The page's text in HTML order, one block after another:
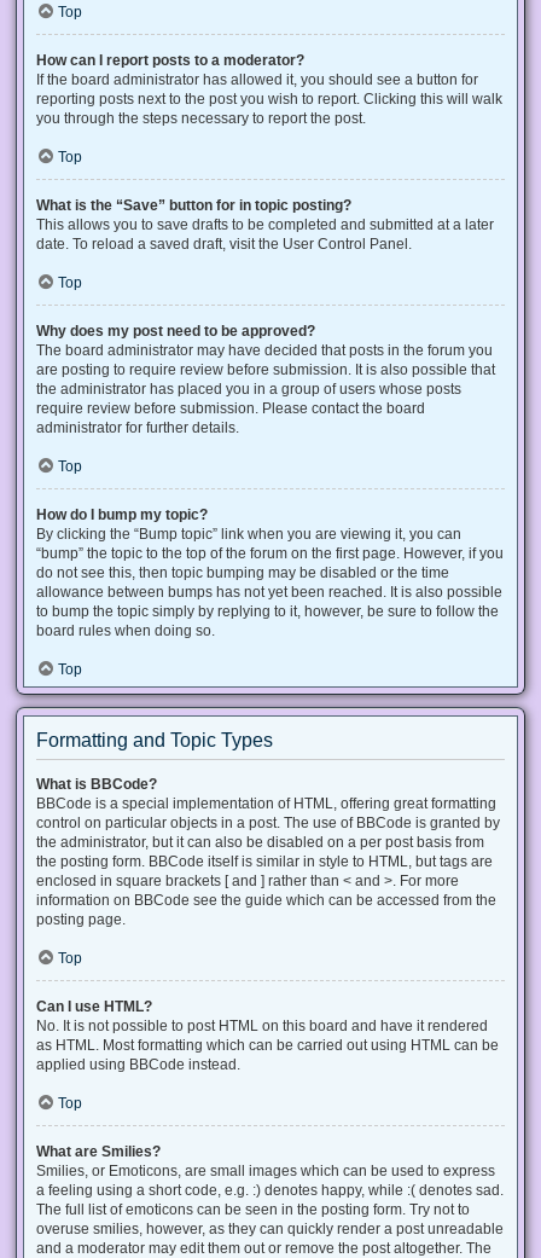
Top
How can I report posts to a moderator?
If the board administrator has allowed it, you should see a button for
reporting posts next to the post you wish to report. Clicking this will walk
you through the steps necessary to report the post.
Top
What is the “Save” button for in topic posting?
This allows you to save drafts to be completed and submitted at a later
date. To reload a saved draft, visit the User Control Panel.
Top
Why does my post need to be approved?
The board administrator may have decided that posts in the forum you
are posting to require review before submission. It is also possible that
the administrator has placed you in a group of users whose posts
require review before submission. Please contact the board
administrator for further details.
Top
How do I bump my topic?
By clicking the “Bump topic” link when you are viewing it, you can
“bump” the topic to the top of the forum on the first page. However, if you
do not see this, then topic bumping may be disabled or the time
allowance between bumps has not yet been reached. It is also possible
to bump the topic simply by replying to it, however, be sure to follow the
board rules when doing so.
Top
Formatting and Topic Types
What is BBCode?
BBCode is a special implementation of HTML, offering great formatting
control on particular objects in a post. The use of BBCode is granted by
the administrator, but it can also be disabled on a per post basis from
the posting form. BBCode itself is similar in style to HTML, but tags are
enclosed in square brackets [ and ] rather than < and >. For more
information on BBCode see the guide which can be accessed from the
posting page.
Top
Can I use HTML?
No. It is not possible to post HTML on this board and have it rendered
as HTML. Most formatting which can be carried out using HTML can be
applied using BBCode instead.
Top
What are Smilies?
Smilies, or Emoticons, are small images which can be used to express
a feeling using a short code, e.g. :) denotes happy, while :( denotes sad.
The full list of emoticons can be seen in the posting form. Try not to
overuse smilies, however, as they can quickly render a post unreadable
and a moderator may edit them out or remove the post altogether. The